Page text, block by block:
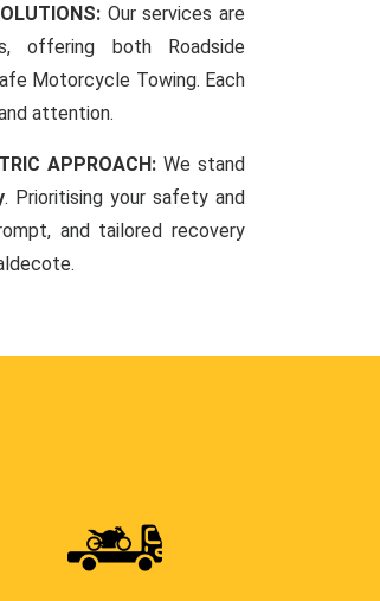
Our services are
offering both Roadside
Motorcycle Towing. Each
attention.
APPROACH: We stand
. Prioritising your safety and
and tailored recovery